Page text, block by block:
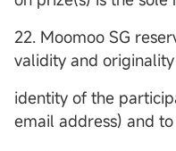
22. Moomoo SG
validity and
identity of the
email address) and